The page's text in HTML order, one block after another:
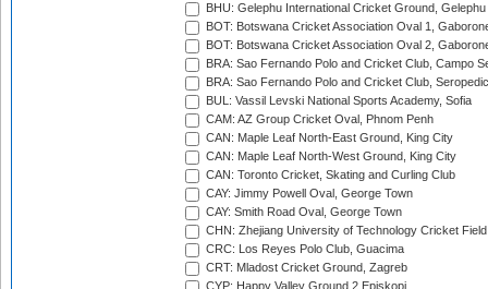
BHU: Gelephu International Cricket Ground, Gelephu
BOT: Botswana Cricket Association Oval 1,
BOT: Botswana Cricket Association Oval 2,
BRA: Sao Fernando Polo and Cricket Club, Campo
BRA: Sao Fernando Polo and Cricket Club,
BUL: Vassil Levski National Sports Academy, Sofia
CAM: AZ Group Cricket Oval, Phnom Penh
CAN: Maple Leaf North-East Ground, King City
CAN: Maple Leaf North-West Ground, King City
CAN: Toronto Cricket, Skating and Curling Club
CAY: Jimmy Powell Oval, George Town
CAY: Smith Road Oval, George Town
CHN: Zhejiang University of Technology Cricket
CRC: Los Reyes Polo Club, Guacima
CRT: Mladost Cricket Ground, Zagreb
CYP: Happy Valley Ground 2 Episkopi